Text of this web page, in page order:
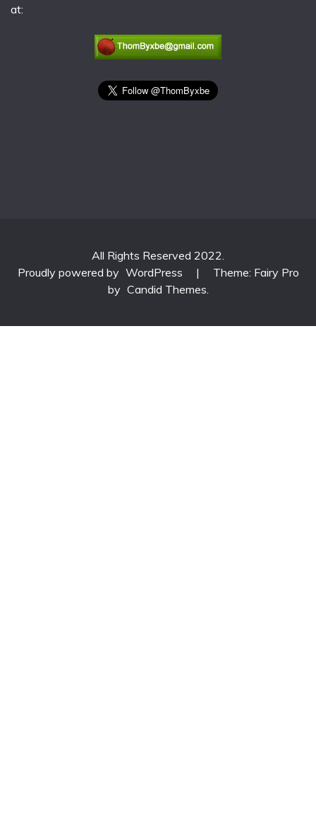
at:
All Rights Reserved 2022.
Proudly powered by WordPress |
Theme: Fairy Pro
by Candid Themes.